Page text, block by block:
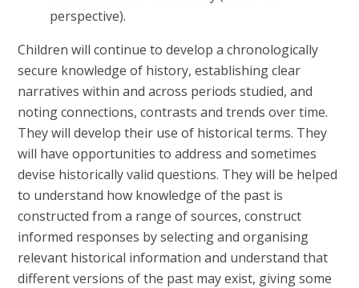
perspective).
Children will continue to develop a chronologically
secure knowledge of history, establishing clear
narratives within and across periods studied, and
noting connections, contrasts and trends over time.
They will develop their use of historical terms. They
will have opportunities to address and sometimes
devise historically valid questions. They will be helped
to understand how knowledge of the past is
constructed from a range of sources, construct
informed responses by selecting and organising
relevant historical information and understand that
different versions of the past may exist, giving some